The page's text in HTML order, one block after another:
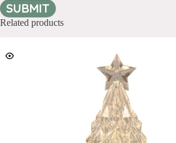
SUBMIT
Related products